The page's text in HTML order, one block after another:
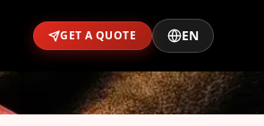
GET A QUOTE EN